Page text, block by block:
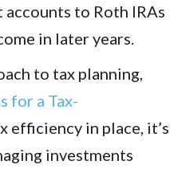
to Roth IRAs
in later years.
to tax planning,
for a Tax-
efficiency in place, it’s
investments